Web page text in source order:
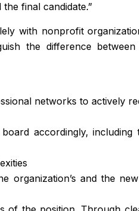
final candidate.”
with nonprofit
the difference between
networks to actively
accordingly,
organization’s and the